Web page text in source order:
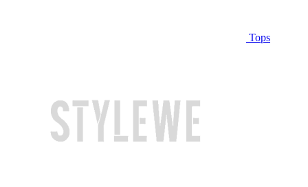
Tops